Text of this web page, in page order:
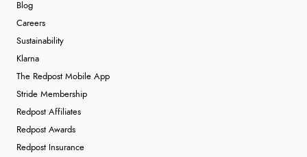
Blog
Careers
Sustainability
Klarna
The Redpost Mobile App
Stride Membership
Redpost Affiliates
Redpost Awards
Redpost Insurance